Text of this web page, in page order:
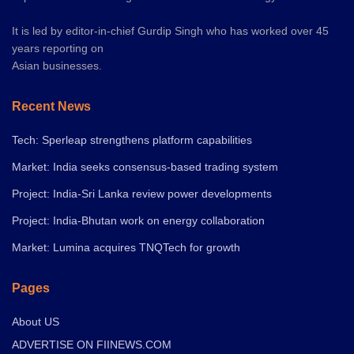
It is led by editor-in-chief Gurdip Singh who has worked over 45
years reporting on
Asian businesses.
Recent News
Tech: Sperleap strengthens platform capabilities
Market: India seeks consensus-based trading system
Project: India-Sri Lanka review power developments
Project: India-Bhutan work on energy collaboration
Market: Lumina acquires TNQTech for growth
Pages
About US
ADVERTISE ON FIINEWS.COM